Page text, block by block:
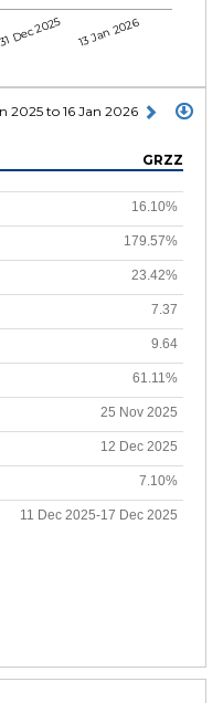
31 Dec 2025 13 Jan 2026
2025 to 16 Jan 2026
GRZZ
16.10%
179.57%
23.42%
7.37
9.64
61.11%
25 Nov 2025
12 Dec 2025
7.10%
11 Dec 2025-17 Dec 2025